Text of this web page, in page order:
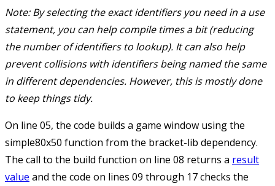
Note: By selecting the exact identifiers you need in ause
statement, you can help compile times a bit (reducing
the number of identifiers to lookup). It can also help
prevent collisions with identifiers being named the same
in different dependencies. However, this is mostly done
to keep things tidy.
On line 05, the code builds a game window using the
simple80x50 function from the bracket-lib dependency.
The call to the build function on line 08 returns a result
value and the code on lines 09 through 17 checks the